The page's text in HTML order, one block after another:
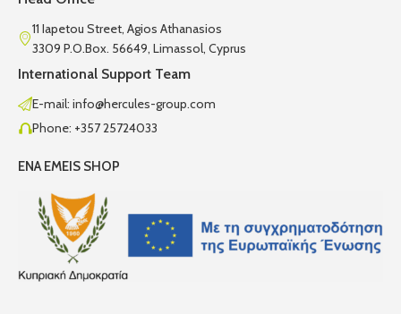
11 Iapetou Street, Agios Athanasios
3309 P.O.Box. 56649, Limassol, Cyprus
International Support Team
E-mail: info@hercules-group.com
Phone: +357 25724033
ENA EMEIS SHOP